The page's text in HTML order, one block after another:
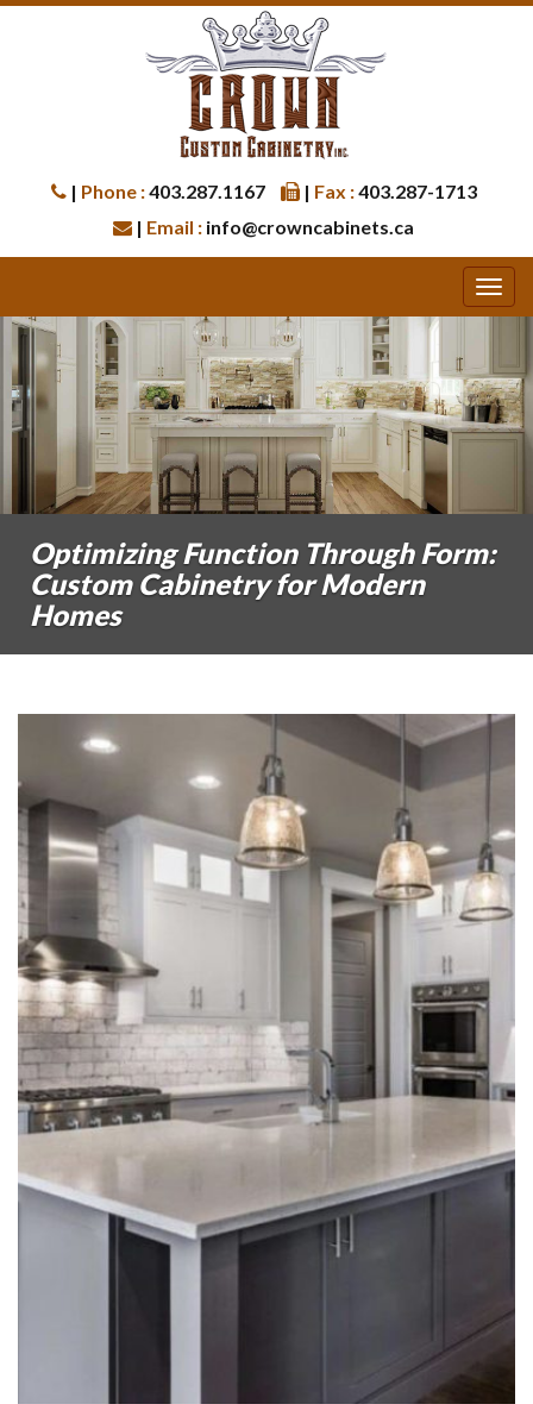
| Phone :403.287.1167 | Fax :403.287-1713
| Email : info@crowncabinets.ca
Optimizing Function Through Form:
Custom Cabinetry for Modern
Homes